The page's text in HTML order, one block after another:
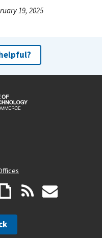
19, 2025